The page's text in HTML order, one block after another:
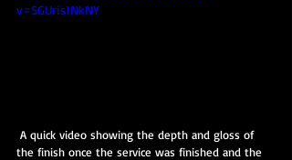
v=SGUris1NkNY
the finish once the service was finished and the